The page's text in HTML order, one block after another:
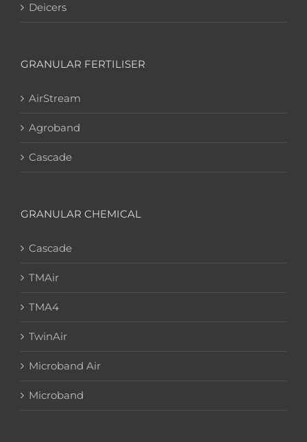
Deicers
GRANULAR FERTILISER
AirStream
Agroband
Cascade
GRANULAR CHEMICAL
Cascade
TMAir
TMA4
TwinAir
Microband Air
Microband